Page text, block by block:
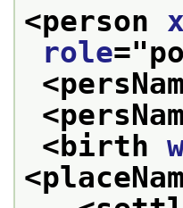
<person
role="
<birth